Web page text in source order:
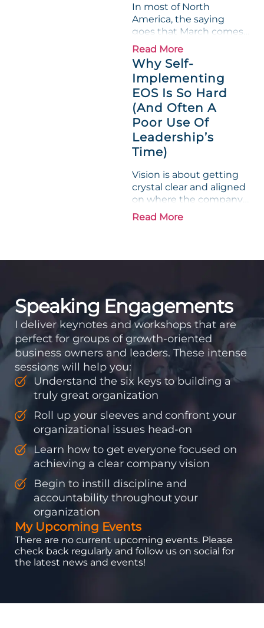
Measurable show up red
on...
In most of North
America, the saying
goes that March comes
in like a lion and out like
a lamb. For many
entrepreneurs, this
phrase holds a parallel to
their business
experience....
Read More
Why Self-
Implementing
EOS Is So Hard
(And Often A
Poor Use Of
Leadership’s
Time)
Vision is about getting
crystal clear and aligned
on where the company
is going and how it plans
to get there. Traction
accountability into the
Read More
Speaking Engagements
I deliver keynotes and workshops that are
perfect for groups of growth-oriented
business owners and leaders. These intense
sessions will help you:
Understand the six keys to building a
truly great organization
Roll up your sleeves and confront your
organizational issues head-on
Learn how to get everyone focused on
achieving a clear company vision
Begin to instill discipline and
accountability throughout your
organization
My Upcoming Events
There are no current upcoming events. Please
check back regularly and follow us on social for
the latest news and events!